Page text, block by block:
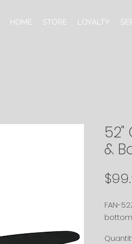
HOME STORE LOYALTY
52"
&
FAN-